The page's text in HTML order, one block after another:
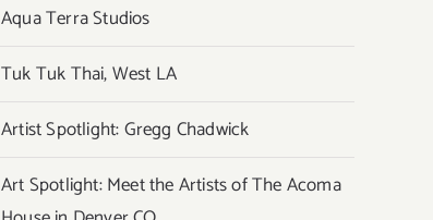
Aqua Terra Studios
Tuk Tuk Thai, West LA
Artist Spotlight: Gregg Chadwick
Art Spotlight: Meet the Artists of The Acoma